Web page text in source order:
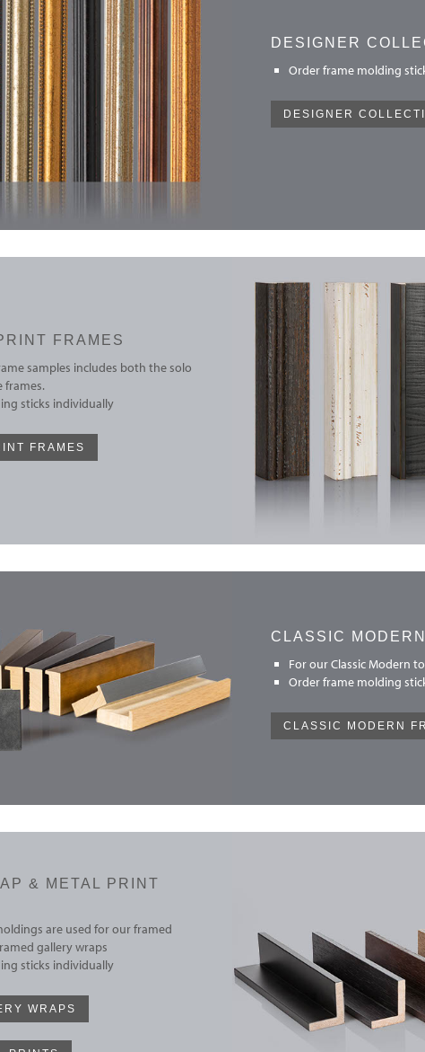
DESIGNER
Order frame molding
DESIGNER
FRAMES
samples includes both the solo
frames.
sticks individually
FRAMES
CLASSIC
For our Classic Modern
Order frame molding
CLASSIC MODERN
& METAL PRINT
are used for our framed
gallery wraps
sticks individually
WRAPS